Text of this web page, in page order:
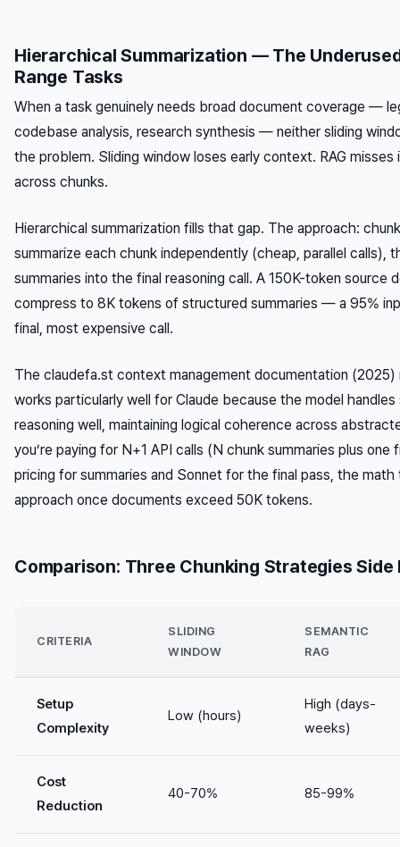
Hierarchical Summarization — The
Range Tasks
When a task genuinely needs broad document coverage —
codebase analysis, research synthesis — neither sliding
the problem. Sliding window loses early context. RAG
across chunks.
Hierarchical summarization fills that gap. The approach:
summarize each chunk independently (cheap, parallel calls),
summaries into the final reasoning call. A 150K-token source
compress to 8K tokens of structured summaries — a 95%
final, most expensive call.
The claudefa.st context management documentation
works particularly well for Claude because the model handles
reasoning well, maintaining logical coherence across
you’re paying for N+1 API calls (N chunk summaries plus one
pricing for summaries and Sonnet for the final pass, the
approach once documents exceed 50K tokens.
Comparison: Three Chunking Strategies Side
CRITERIA
SLIDING
WINDOW
SEMANTIC
RAG
Setup
Complexity
Low (hours)
High (days-
weeks)
Cost
Reduction
40-70% 85-99%